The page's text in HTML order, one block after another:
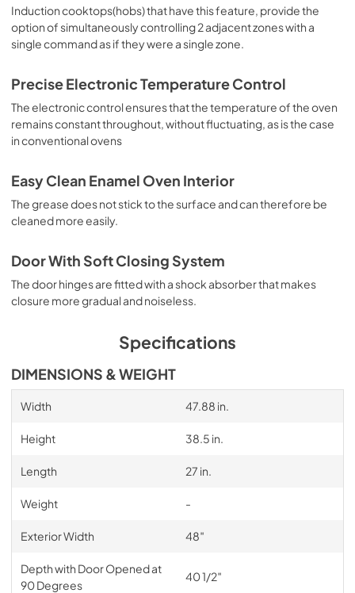
Induction cooktops(hobs) that have this feature, provide the
option of simultaneously controlling 2 adjacent zones with a
single command as if they were a single zone.
Precise Electronic Temperature Control
The electronic control ensures that the temperature of the oven
remains constant throughout, without fluctuating, as is the case
in conventional ovens
Easy Clean Enamel Oven Interior
The grease does not stick to the surface and can therefore be
cleaned more easily.
Door With Soft Closing System
The door hinges are fitted with a shock absorber that makes
closure more gradual and noiseless.
Specifications
DIMENSIONS & WEIGHT
Width 47.88 in.
Height 38.5 in.
Length 27 in.
Weight -
Exterior Width 48″
Depth with Door Opened at
90 Degrees
40 1/2″